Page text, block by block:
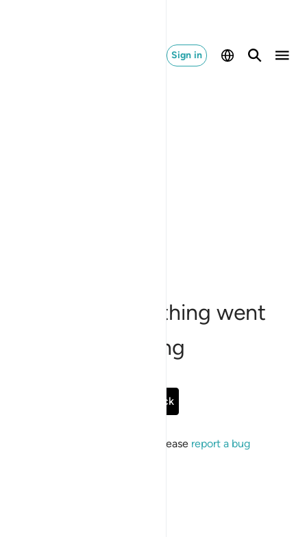
Sign in
Sorry, something went
wrong
Go Back
If the issue persists, please report a bug